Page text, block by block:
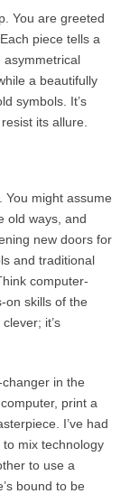
You are greeted
piece tells a
asymmetrical
a beautifully
symbols. It’s
its allure.
You might assume
old ways, and
new doors for
and traditional
computer-
on skills of the
it’s
in the
print a
I’ve had
to mix technology
to use a
bound to be